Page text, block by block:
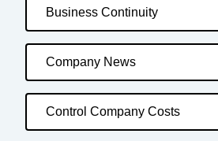
Business Continuity
Company News
Control Company Costs